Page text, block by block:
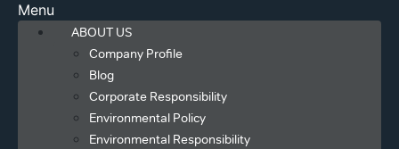
Menu
ABOUT US
Company Profile
Blog
Corporate Responsibility
Environmental Policy
Environmental Responsibility